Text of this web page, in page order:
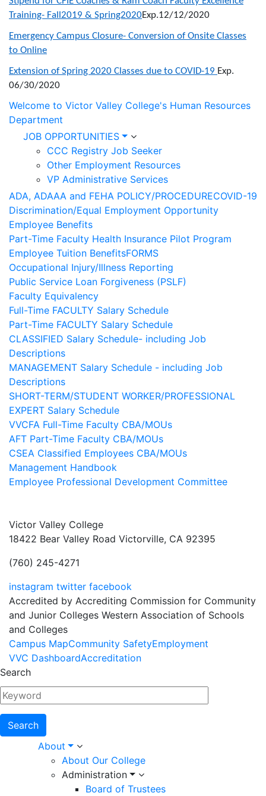
Training- Fall2019 & Spring2020Exp.12/12/2020
Emergency Campus Closure- Conversion of Onsite Classes
to Online
Extension of Spring 2020 Classes due to COVID-19 Exp.
06/30/2020
Welcome to Victor Valley College's Human Resources
Department
JOB OPPORTUNITIES
CCC Registry Job Seeker
Other Employment Resources
VP Administrative Services
ADA, ADAAA and FEHA POLICY/PROCEDURECOVID-19
Discrimination/Equal Employment Opportunity
Employee Benefits
Part-Time Faculty Health Insurance Pilot Program
Employee Tuition BenefitsFORMS
Occupational Injury/Illness Reporting
Public Service Loan Forgiveness (PSLF)
Faculty Equivalency
Full-Time FACULTY Salary Schedule
Part-Time FACULTY Salary Schedule
CLASSIFIED Salary Schedule- including Job
Descriptions
MANAGEMENT Salary Schedule - including Job
Descriptions
SHORT-TERM/STUDENT WORKER/PROFESSIONAL
EXPERT Salary Schedule
VVCFA Full-Time Faculty CBA/MOUs
AFT Part-Time Faculty CBA/MOUs
CSEA Classified Employees CBA/MOUs
Management Handbook
Employee Professional Development Committee
Victor Valley College
18422 Bear Valley Road Victorville, CA 92395
(760) 245-4271
instagram twitter facebook
Accredited by Accrediting Commission for Community
and Junior Colleges Western Association of Schools
and Colleges
Footer
Menu
Campus MapCommunity SafetyEmployment
VVC DashboardAccreditation
Search
Main
navigation
About
About Our College
Administration
Board of Trustees